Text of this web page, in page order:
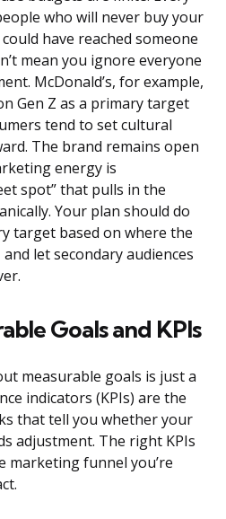
who will never buy your
have reached someone
mean you ignore everyone
McDonald’s, for example,
Gen Z as a primary target
tend to set cultural
The brand remains open
energy is
spot” that pulls in the
Your plan should do
target based on where the
let secondary audiences
Goals and KPIs
measurable goals is just a
indicators (KPIs) are the
that tell you whether your
adjustment. The right KPIs
marketing funnel you’re